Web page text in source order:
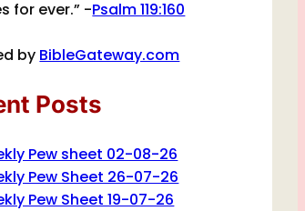
for ever.” -Psalm 119:160
by BibleGateway.com
Posts
Pew sheet 02-08-26
Pew Sheet 26-07-26
Pew Sheet 19-07-26